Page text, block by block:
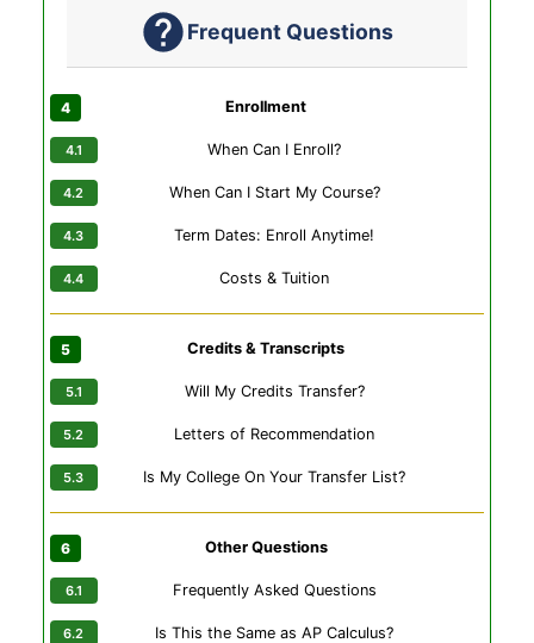
Frequent Questions
Enrollment
When Can I Enroll?
When Can I Start My Course?
Term Dates: Enroll Anytime!
Costs & Tuition
Credits & Transcripts
Will My Credits Transfer?
Letters of Recommendation
Is My College On Your Transfer List?
Other Questions
Frequently Asked Questions
Is This the Same as AP Calculus?